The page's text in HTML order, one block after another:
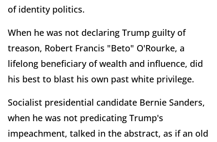
of identity politics.
When he was not declaring Trump guilty of
treason, Robert Francis "Beto" O'Rourke, a
lifelong beneficiary of wealth and influence, did
his best to blast his own past white privilege.
Socialist presidential candidate Bernie Sanders,
when he was not predicating Trump's
impeachment, talked in the abstract, as if an old